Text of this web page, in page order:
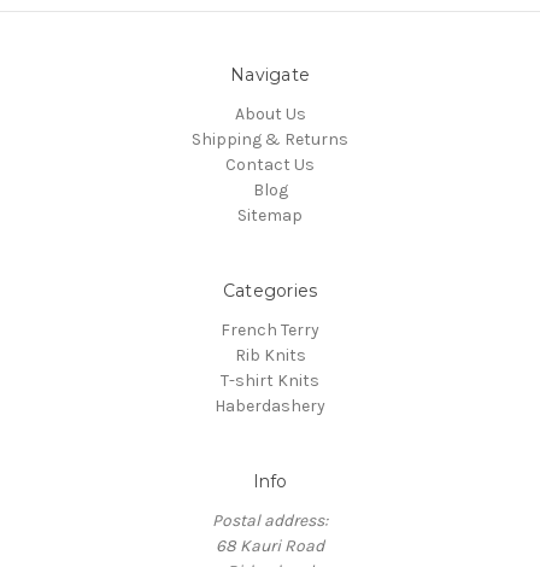
Navigate
About Us
Shipping & Returns
Contact Us
Blog
Sitemap
Categories
French Terry
Rib Knits
T-shirt Knits
Haberdashery
Info
Postal address:
68 Kauri Road